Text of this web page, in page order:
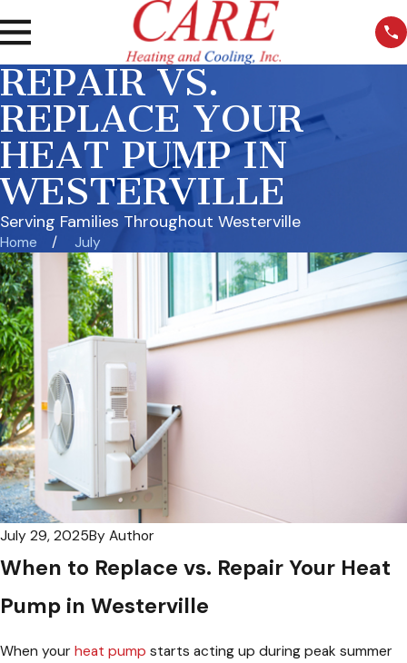
REPAIR VS.
REPLACE YOUR
HEAT PUMP IN
WESTERVILLE
Serving Families Throughout Westerville
Home July
July 29, 2025By Author
When to Replace vs. Repair Your Heat
Pump in Westerville
When your heat pump starts acting up during peak summer